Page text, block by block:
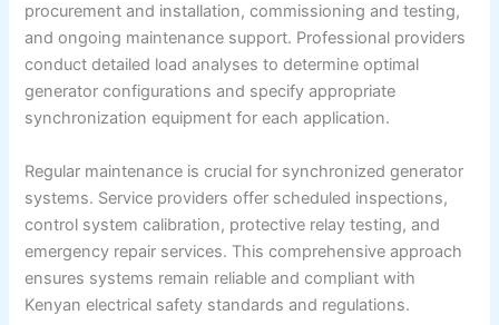
procurement and installation, commissioning and testing,
and ongoing maintenance support. Professional providers
conduct detailed load analyses to determine optimal
generator configurations and specify appropriate
synchronization equipment for each application.
Regular maintenance is crucial for synchronized generator
systems. Service providers offer scheduled inspections,
control system calibration, protective relay testing, and
emergency repair services. This comprehensive approach
ensures systems remain reliable and compliant with
Kenyan electrical safety standards and regulations.